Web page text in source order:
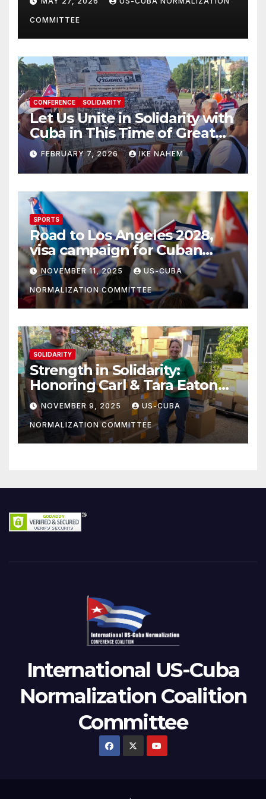
Present
COMMITTEE
CONFERENCE SOLIDARITY
Let Us Unite in Solidarity with
Cuba in This Time of Great
Struggle!
FEBRUARY 7, 2026 IKE NAHEM
SPORTS
Road to Los Angeles 2028,
visa campaign for Cuban
athletes
NOVEMBER 11, 2025 US-CUBA
NORMALIZATION COMMITTEE
SOLIDARITY
Strength in Solidarity:
Honoring Carl & Tara Eaton
from OC NJT
NOVEMBER 9, 2025 US-CUBA
NORMALIZATION COMMITTEE
International US-Cuba
Normalization Coalition
Committee